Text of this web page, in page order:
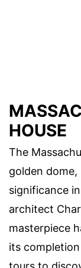
HOUSE
The
golden
significance
architect
masterpiece
its